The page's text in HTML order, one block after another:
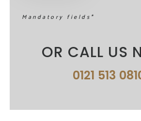
Mandatory fields*
OR CALL US
0121 513